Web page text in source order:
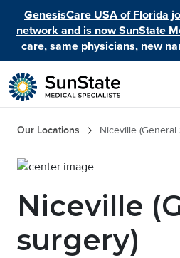
Skip to main content
GenesisCare USA of Florida
network and is now SunState
care, same physicians, new
Breadcrumb
Our Locations Niceville (General
Image
Niceville
surgery)